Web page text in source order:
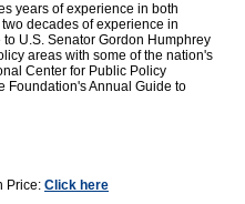
years of experience in both
decades of experience in
U.S. Senator Gordon Humphrey
areas with some of the nation's
Center for Public Policy
Foundation's Annual Guide to
Price: Click here